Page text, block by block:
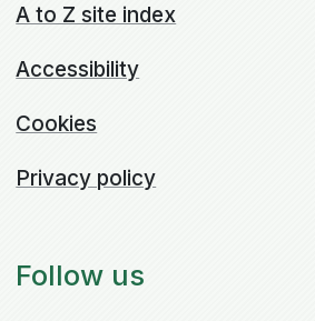
A to Z site index
Accessibility
Cookies
Privacy policy
Follow us